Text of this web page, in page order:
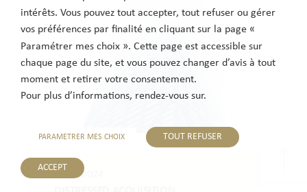
06.11.2024
intérêts. Vous pouvez tout accepter, tout refuser ou gérer
vos préférences par finalité en cliquant sur la page «
Paramétrer mes choix ». Cette page est accessible sur
chaque page du site, et vous pouvez changer d’avis à tout
moment et retirer votre consentement.
Pour plus d’informations, rendez-vous sur.
PARAMETRER MES CHOIX TOUT REFUSER
ACCEPT